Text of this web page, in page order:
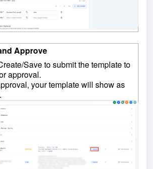
Approve
Save to submit the template to
approval.
your template will show as